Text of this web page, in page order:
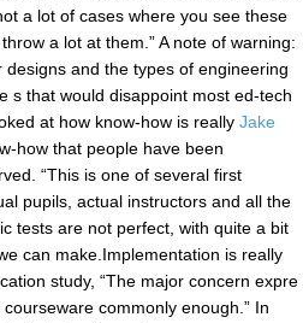
a lot of cases where you see these
a lot at them.” A note of warning:
and the types of engineering
s that would disappoint most ed-tech
at how know-how is really Jake
how that people have been
“This is one of several first
pupils, actual instructors and all the
tests are not perfect, with quite a bit
can make.Implementation is really
study, “The major concern expre
commonly enough.” In